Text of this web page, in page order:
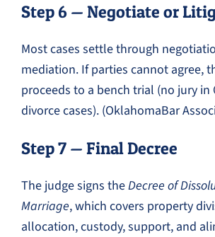
Step 6 — Negotiate or
Most cases settle through
mediation. If parties cannot agree,
proceeds to a bench trial (no jury in
divorce cases). (OklahomaBar
Step 7 — Final Decree
The judge signs theDecree of
Marriage, which covers property
allocation, custody, support, and